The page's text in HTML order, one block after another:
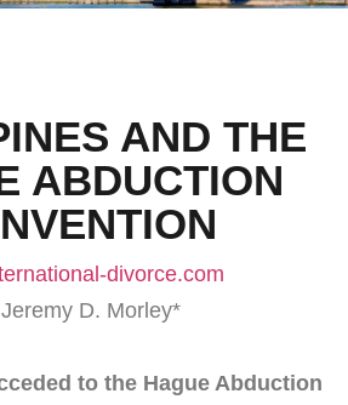
AND THE
ABDUCTION
divorce.com
D. Morley*
to the Hague Abduction